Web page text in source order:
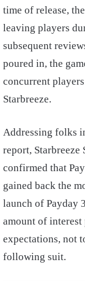
time of release,
leaving players
subsequent
poured in, the
concurrent
Starbreeze.
Addressing folks
report,
confirmed that
gained back the
launch of Payday
amount of
expectations, not
following suit.